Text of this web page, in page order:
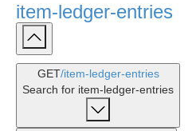
item-ledger-entries
GET/item-ledger-entries
Search for item-ledger-entries